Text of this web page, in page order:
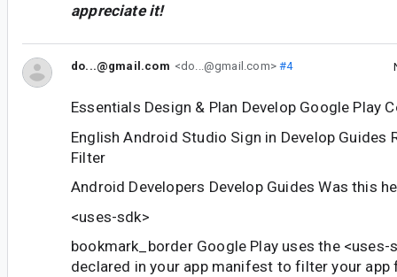
appreciate it!
do...@gmail.com <do...@gmail.com>#4
Essentials Design & Plan Develop Google Play
English Android Studio Sign in Develop Guides
Filter
Android Developers Develop Guides Was this
<uses-sdk>
bookmark_border Google Play uses the <uses-
declared in your app manifest to filter your